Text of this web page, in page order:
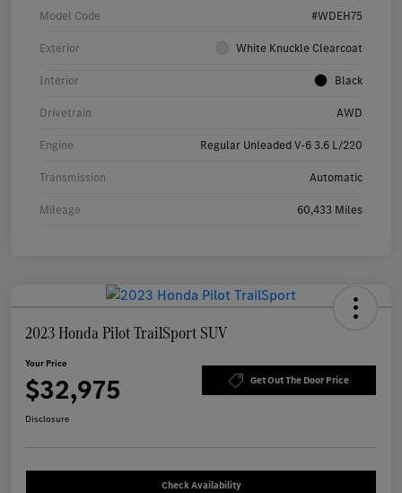
Model Code #WDEH75
Exterior White Knuckle Clearcoat
Interior Black
Drivetrain AWD
Engine Regular Unleaded V-6 3.6 L/220
Transmission Automatic
Mileage 60,433 Miles
2023 Honda Pilot TrailSport SUV
Your Price
$32,975 Get Out The Door Price
Disclosure
Check Availability